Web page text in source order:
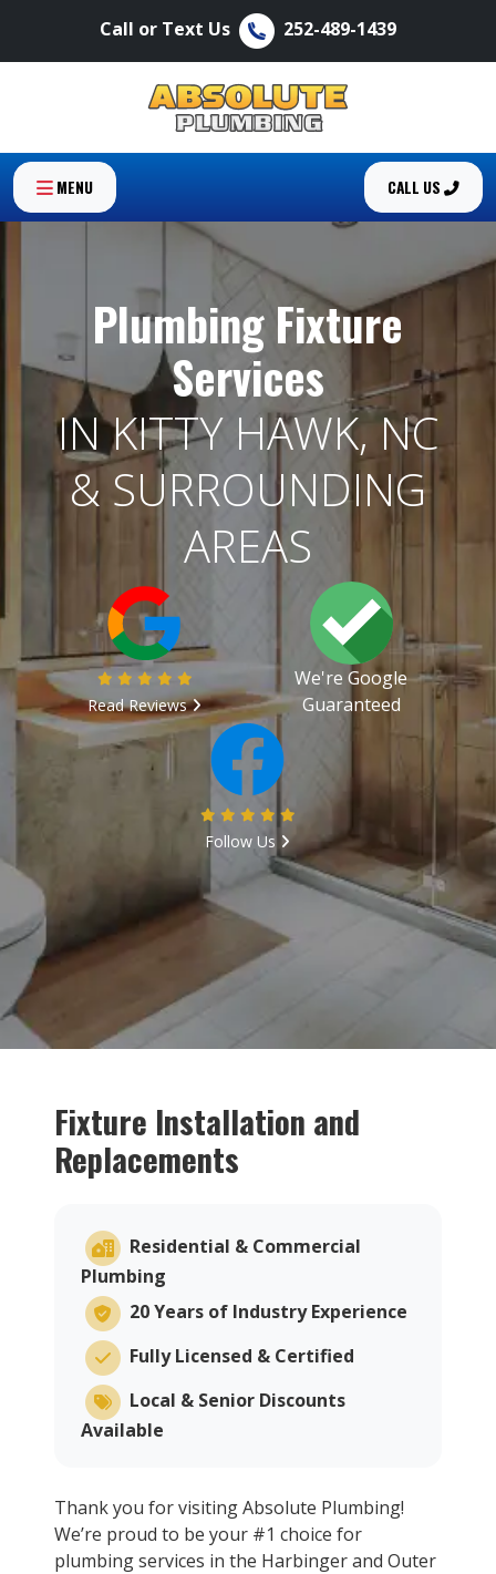
Call or Text Us 252-489-1439
MENU CALL US
Plumbing Fixture
Services
IN KITTY HAWK, NC
& SURROUNDING
AREAS
Read Reviews
We're Google
Guaranteed
Follow Us
Fixture Installation and
Replacements
Residential & Commercial
Plumbing
20 Years of Industry Experience
Fully Licensed & Certified
Local & Senior Discounts
Available
Thank you for visiting Absolute Plumbing!
We’re proud to be your #1 choice for
plumbing services in the Harbinger and Outer